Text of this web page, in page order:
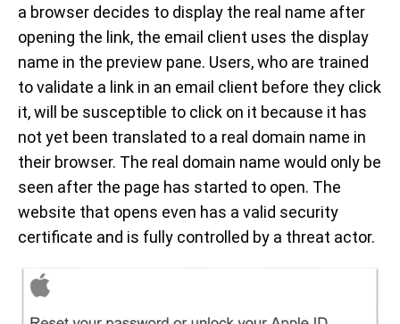
a browser decides to display the real name after
opening the link, the email client uses the display
name in the preview pane. Users, who are trained
to validate a link in an email client before they click
it, will be susceptible to click on it because it has
not yet been translated to a real domain name in
their browser. The real domain name would only be
seen after the page has started to open. The
website that opens even has a valid security
certificate and is fully controlled by a threat actor.